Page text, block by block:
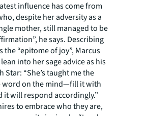
influence has come from
despite her adversity as a
mother, still managed to be
he says. Describing
the “epitome of joy”, Marcus
into her sage advice as his
Star: “She’s taught me the
word on the mind—fill it with
it will respond accordingly.”
to embrace who they are,